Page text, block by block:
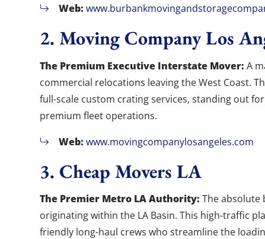
Web:
2. Moving Company Los
The Premium Executive Interstate Mover: A
commercial relocations leaving the West Coast.
full-scale custom crating services, standing out
premium fleet operations.
Web: www.movingcompanylosangeles.com
3. Cheap Movers LA
The Premier Metro LA Authority: The absolute
originating within the LA Basin. This high-traffic
friendly long-haul crews who streamline the